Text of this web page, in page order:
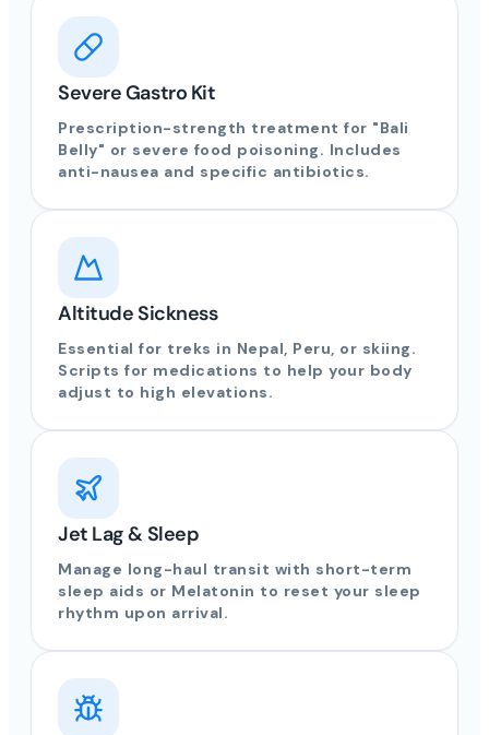
Severe Gastro Kit
Prescription-strength treatment for "Bali
Belly" or severe food poisoning. Includes
anti-nausea and specific antibiotics.
Altitude Sickness
Essential for treks in Nepal, Peru, or skiing.
Scripts for medications to help your body
adjust to high elevations.
Jet Lag & Sleep
Manage long-haul transit with short-term
sleep aids or Melatonin to reset your sleep
rhythm upon arrival.